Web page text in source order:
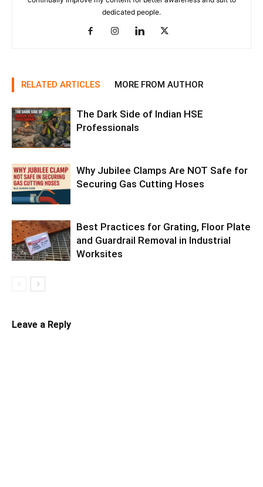
dedicated people.
RELATED ARTICLES MORE FROM AUTHOR
The Dark Side of Indian HSE
Professionals
Why Jubilee Clamps Are NOT Safe for
Securing Gas Cutting Hoses
Best Practices for Grating, Floor Plate
and Guardrail Removal in Industrial
Worksites
Leave a Reply